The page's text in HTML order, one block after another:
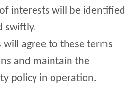
interests will be identified
swiftly.
will agree to these terms
and maintain the
policy in operation.